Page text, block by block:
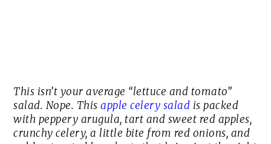
This isn’t your average “lettuce and tomato”
salad. Nope. Thisapple celery salad is packed
with peppery arugula, tart and sweet red apples,
crunchy celery, a little bite from red onions, and